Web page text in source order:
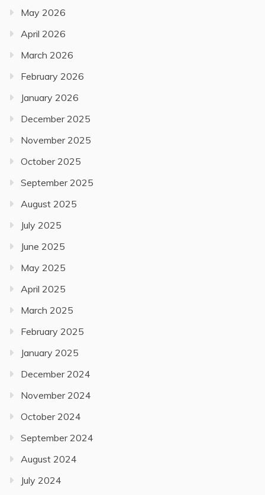
May 2026
April 2026
March 2026
February 2026
January 2026
December 2025
November 2025
October 2025
September 2025
August 2025
July 2025
June 2025
May 2025
April 2025
March 2025
February 2025
January 2025
December 2024
November 2024
October 2024
September 2024
August 2024
July 2024